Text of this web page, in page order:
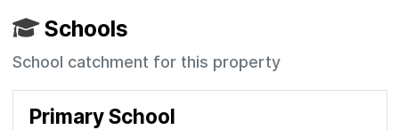
Schools
School catchment for this property
Primary School